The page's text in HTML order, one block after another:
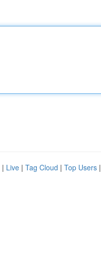
| Live | Tag Cloud | Top Users